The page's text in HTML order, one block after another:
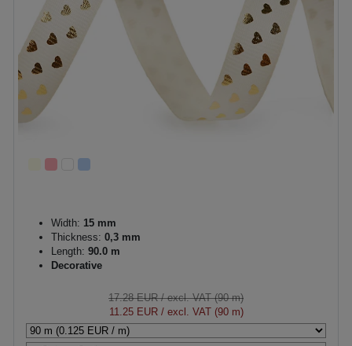
Width: 15 mm
Thickness: 0,3 mm
Length: 90.0 m
Decorative
17.28 EUR/ excl. VAT (90 m)
11.25 EUR/ excl. VAT (90 m)